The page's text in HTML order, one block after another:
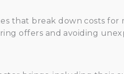
that break down costs for
offers and avoiding